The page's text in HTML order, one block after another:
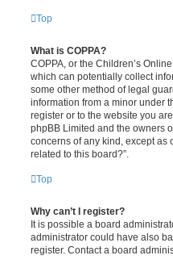
Top
What is COPPA?
COPPA, or the Children’s
which can potentially collect
some other method of legal
information from a minor under
register or to the website you
phpBB Limited and the owners
concerns of any kind, except as
related to this board?”.
Top
Why can’t I register?
It is possible a board
administrator could have also
register. Contact a board